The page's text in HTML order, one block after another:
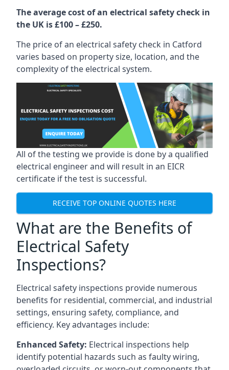
The average cost of an electrical safety check in
the UK is £100 – £250.
The price of an electrical safety check in Catford
varies based on property size, location, and the
complexity of the electrical system.
All of the testing we provide is done by a qualified
electrical engineer and will result in an EICR
certificate if the test is successful.
RECEIVE TOP ONLINE QUOTES HERE
What are the Benefits of
Electrical Safety
Inspections?
Electrical safety inspections provide numerous
benefits for residential, commercial, and industrial
settings, ensuring safety, compliance, and
efficiency. Key advantages include:
Enhanced Safety: Electrical inspections help
identify potential hazards such as faulty wiring,